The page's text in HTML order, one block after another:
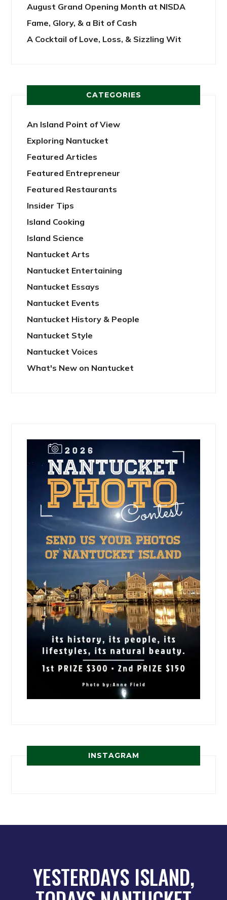
August Grand Opening Month at NISDA
Fame, Glory, & a Bit of Cash
A Cocktail of Love, Loss, & Sizzling Wit
CATEGORIES
An Island Point of View
Exploring Nantucket
Featured Articles
Featured Entrepreneur
Featured Restaurants
Insider Tips
Island Cooking
Island Science
Nantucket Arts
Nantucket Entertaining
Nantucket Essays
Nantucket Events
Nantucket History & People
Nantucket Style
Nantucket Voices
What's New on Nantucket
INSTAGRAM
YESTERDAYS ISLAND,